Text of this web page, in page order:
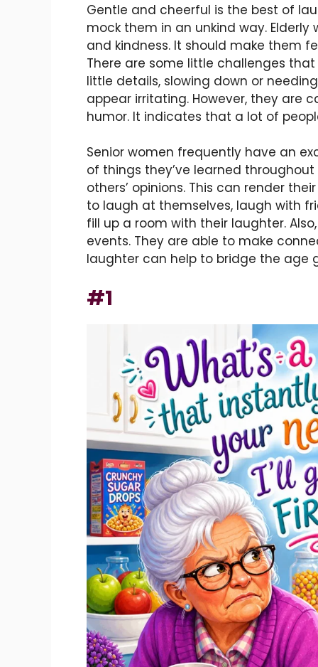
Gentle and cheerful is the best of
mock them in an unkind way.
and kindness. It should make them
There are some little challenges
little details, slowing down or
appear irritating. However, they are
humor. It indicates that a lot of
Senior women frequently have an
of things they’ve learned
others’ opinions. This can render
to laugh at themselves, laugh with
fill up a room with their laughter.
events. They are able to make
laughter can help to bridge the age
#1